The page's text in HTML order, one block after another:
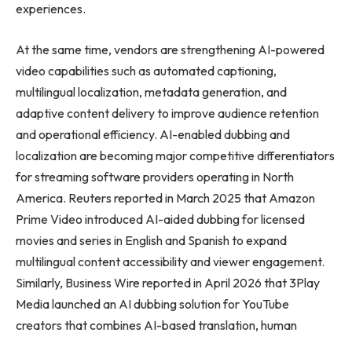
experiences.
At the same time, vendors are strengthening AI-powered
video capabilities such as automated captioning,
multilingual localization, metadata generation, and
adaptive content delivery to improve audience retention
and operational efficiency. AI-enabled dubbing and
localization are becoming major competitive differentiators
for streaming software providers operating in North
America. Reuters reported in March 2025 that Amazon
Prime Video introduced AI-aided dubbing for licensed
movies and series in English and Spanish to expand
multilingual content accessibility and viewer engagement.
Similarly, Business Wire reported in April 2026 that 3Play
Media launched an AI dubbing solution for YouTube
creators that combines AI-based translation, human